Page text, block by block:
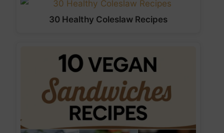
30 Healthy Coleslaw Recipes